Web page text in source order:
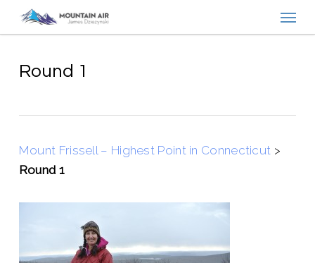
contentRound 1
Mount Frissell – Highest Point in Connecticut >
Round 1